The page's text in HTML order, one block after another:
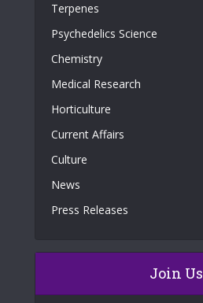
Terpenes
Psychedelics Science
Chemistry
Medical Research
Horticulture
Current Affairs
Culture
News
Press Releases
Join Us